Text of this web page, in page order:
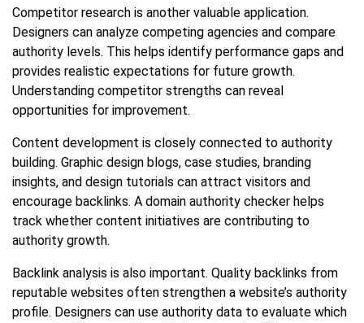
Competitor research is another valuable application.
Designers can analyze competing agencies and compare
authority levels. This helps identify performance gaps and
provides realistic expectations for future growth.
Understanding competitor strengths can reveal
opportunities for improvement.
Content development is closely connected to authority
building. Graphic design blogs, case studies, branding
insights, and design tutorials can attract visitors and
encourage backlinks. A domain authority checker helps
track whether content initiatives are contributing to
authority growth.
Backlink analysis is also important. Quality backlinks from
reputable websites often strengthen a website’s authority
profile. Designers can use authority data to evaluate which